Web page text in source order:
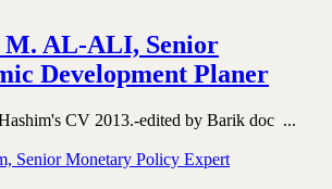
AL-ALI, Senior
Development Planer
CV 2013.-edited by Barik doc ...